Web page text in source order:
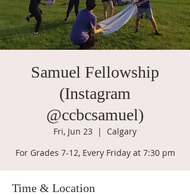
Samuel Fellowship
(Instagram
@ccbcsamuel)
Fri, Jun 23
  |
Calgary
For Grades 7-12, Every Friday at 7:30 pm
Time & Location